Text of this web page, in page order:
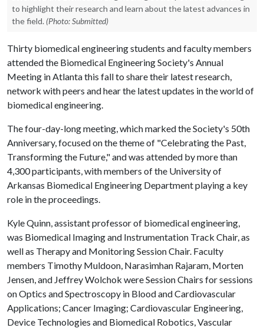
to highlight their research and learn about the latest advances in
the field. (Photo: Submitted)
Thirty biomedical engineering students and faculty members
attended the Biomedical Engineering Society's Annual
Meeting in Atlanta this fall to share their latest research,
network with peers and hear the latest updates in the world of
biomedical engineering.
The four-day-long meeting, which marked the Society's 50th
Anniversary, focused on the theme of "Celebrating the Past,
Transforming the Future," and was attended by more than
4,300 participants, with members of the University of
Arkansas Biomedical Engineering Department playing a key
role in the proceedings.
Kyle Quinn, assistant professor of biomedical engineering,
was Biomedical Imaging and Instrumentation Track Chair, as
well as Therapy and Monitoring Session Chair. Faculty
members Timothy Muldoon, Narasimhan Rajaram, Morten
Jensen, and Jeffrey Wolchok were Session Chairs for sessions
on Optics and Spectroscopy in Blood and Cardiovascular
Applications; Cancer Imaging; Cardiovascular Engineering,
Device Technologies and Biomedical Robotics, Vascular